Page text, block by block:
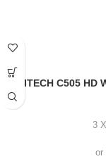
LOGITECH C505 HD
3 X